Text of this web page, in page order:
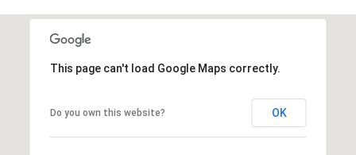
This page can't load Google Maps correctly.
Do you own this website? OK